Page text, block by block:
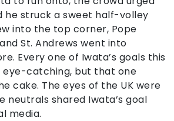
he struck a sweet half-volley
into the top corner, Pope
St. Andrews went into
Every one of Iwata’s goals this
eye-catching, but that one
cake. The eyes of the UK were
neutrals shared Iwata’s goal
media.